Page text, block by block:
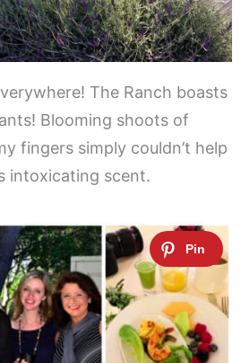
The Ranch boasts
Blooming shoots of
fingers simply couldn’t help
intoxicating scent.